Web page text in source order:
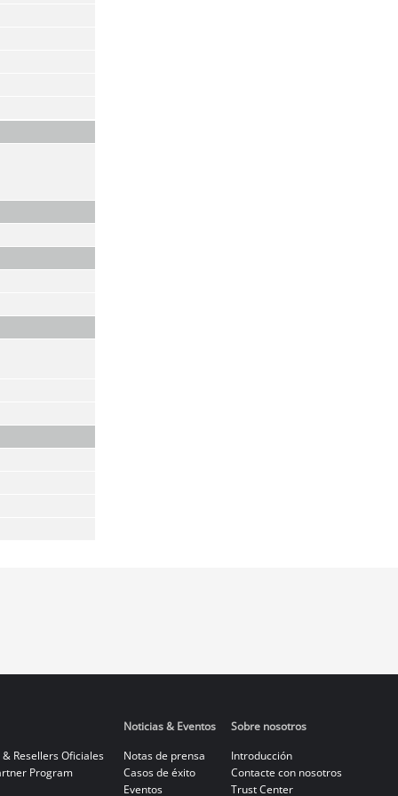
Resellers Oficiales
Program
Noticias & Eventos
Notas de prensa
Casos de éxito
Eventos
Sobre nosotros
Introducción
Contacte con nosotros
Trust Center